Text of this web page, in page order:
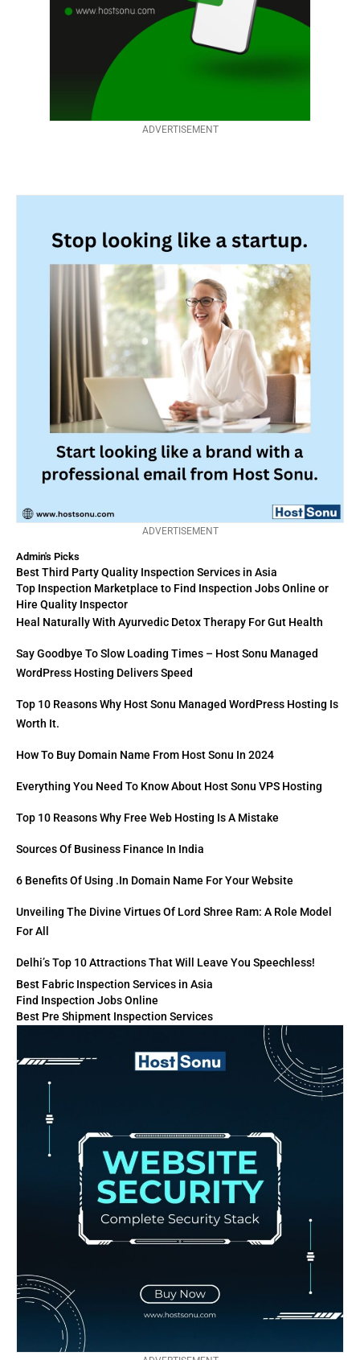
ADVERTISEMENT
Admin's Picks
Best Third Party Quality Inspection Services in Asia
Top Inspection Marketplace to Find Inspection Jobs Online or
Hire Quality Inspector
Heal Naturally With Ayurvedic Detox Therapy For Gut Health
Say Goodbye To Slow Loading Times – Host Sonu Managed
WordPress Hosting Delivers Speed
Top 10 Reasons Why Host Sonu Managed WordPress Hosting Is
Worth It.
How To Buy Domain Name From Host Sonu In 2024
Everything You Need To Know About Host Sonu VPS Hosting
Top 10 Reasons Why Free Web Hosting Is A Mistake
Sources Of Business Finance In India
6 Benefits Of Using .in Domain Name For Your Website
Unveiling The Divine Virtues Of Lord Shree Ram: A Role Model
For All
Delhi’s Top 10 Attractions That Will Leave You Speechless!
Best Fabric Inspection Services in Asia
Find Inspection Jobs Online
Best Pre Shipment Inspection Services
ADVERTISEMENT